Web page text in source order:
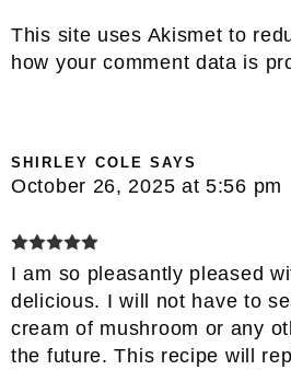
This site uses Akismet to
how your comment data is
SHIRLEY COLE SAYS
October 26, 2025 at 5:56 pm
I am so pleasantly pleased
delicious. I will not have to
cream of mushroom or any
the future. This recipe will